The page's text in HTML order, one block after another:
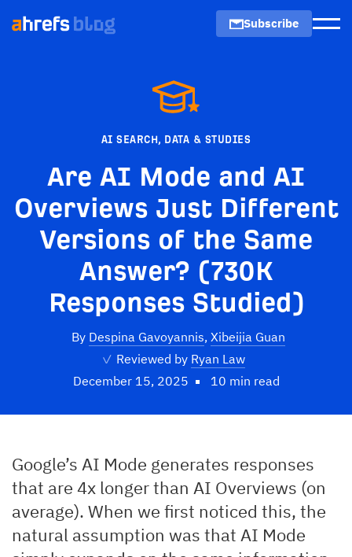
Subscribe
AI SEARCH, DATA & STUDIES
Are AI Mode and AI
Overviews Just Different
Versions of the Same
Answer? (730K
Responses Studied)
By Despina Gavoyannis, Xibeijia Guan
✓ Reviewed by Ryan Law
December 15, 2025
10 min read
Google’s AI Mode generates responses
that are 4x longer than AI Overviews (on
average). When we first noticed this, the
natural assumption was that AI Mode